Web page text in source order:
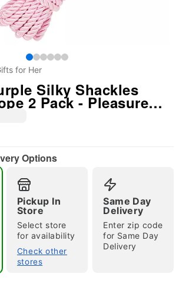
for Her
Silky Shackles
2 Pack - Pleasure
Options
Pickup In
Store
Select store
for availability
Check other
stores
Same Day
Delivery
Enter zip code
for Same Day
Delivery